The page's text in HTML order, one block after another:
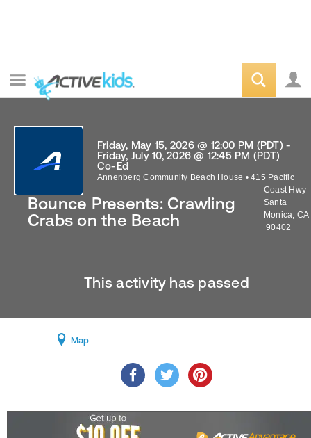
Bounce Presents: Crawling
Crabs on the Beach
Friday, May 15, 2026 @ 12:00 PM (PDT) -
Friday, July 10, 2026 @ 12:45 PM (PDT)
Co-Ed
Annenberg Community Beach House • 415 Pacific
Coast Hwy
Santa
Monica, CA
90402
This activity has passed
Map